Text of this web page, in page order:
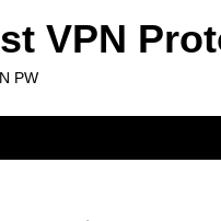
VPN
PW